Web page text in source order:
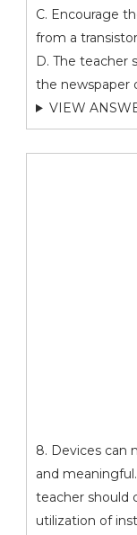
C. Encourage
from a
D. The teacher
the newspaper
VIEW
8. Devices can
and
teacher should
utilization of